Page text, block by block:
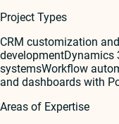
Project Types
CRM customization
developmentDynamics
systemsWorkflow
and dashboards with
Areas of Expertise